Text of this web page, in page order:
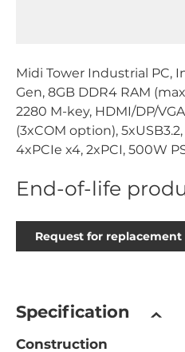
Midi Tower Industrial PC,
Gen, 8GB DDR4 RAM
2280 M-key, HDMI/DP/
(3xCOM option), 5xUSB3.2,
4xPCIe x4, 2xPCI, 500W
End-of-life
Request for replacement
Specification
Construction